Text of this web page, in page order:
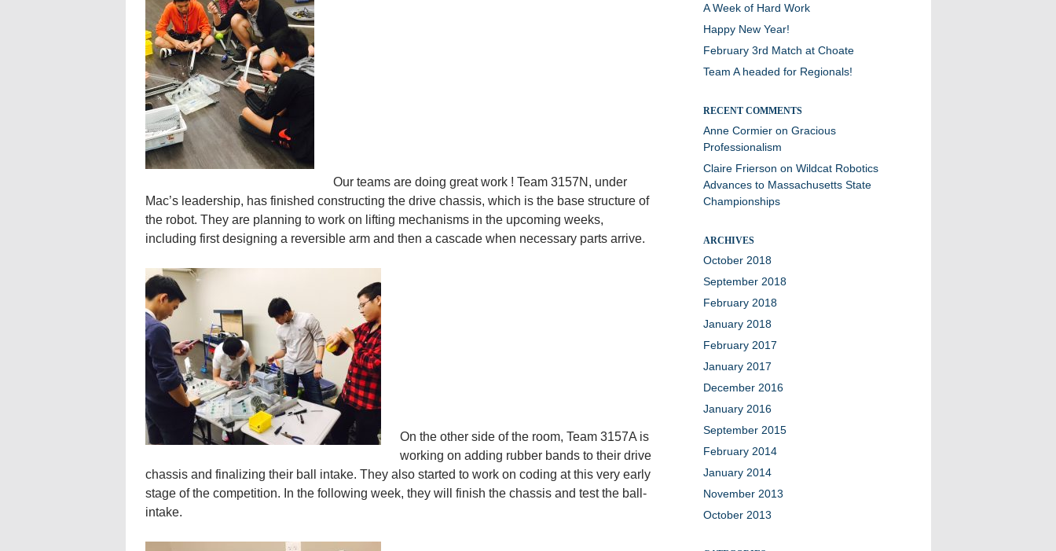
Our teams are doing great work ! Team 3157N, under
Mac’s leadership, has finished constructing the drive chassis, which is the base structure of
the robot. They are planning to work on lifting mechanisms in the upcoming weeks,
including first designing a reversible arm and then a cascade when necessary parts arrive.
On the other side of the room, Team 3157A is
working on adding rubber bands to their drive
chassis and finalizing their ball intake. They also started to work on coding at this very early
stage of the competition. In the following week, they will finish the chassis and test the ball-
intake.
A Week of Hard Work
Happy New Year!
February 3rd Match at Choate
Team A headed for Regionals!
RECENT COMMENTS
Anne Cormieron Gracious
Professionalism
Claire Frierson on Wildcat Robotics
Advances to Massachusetts State
Championships
ARCHIVES
October 2018
September 2018
February 2018
January 2018
February 2017
January 2017
December 2016
January 2016
September 2015
February 2014
January 2014
November 2013
October 2013